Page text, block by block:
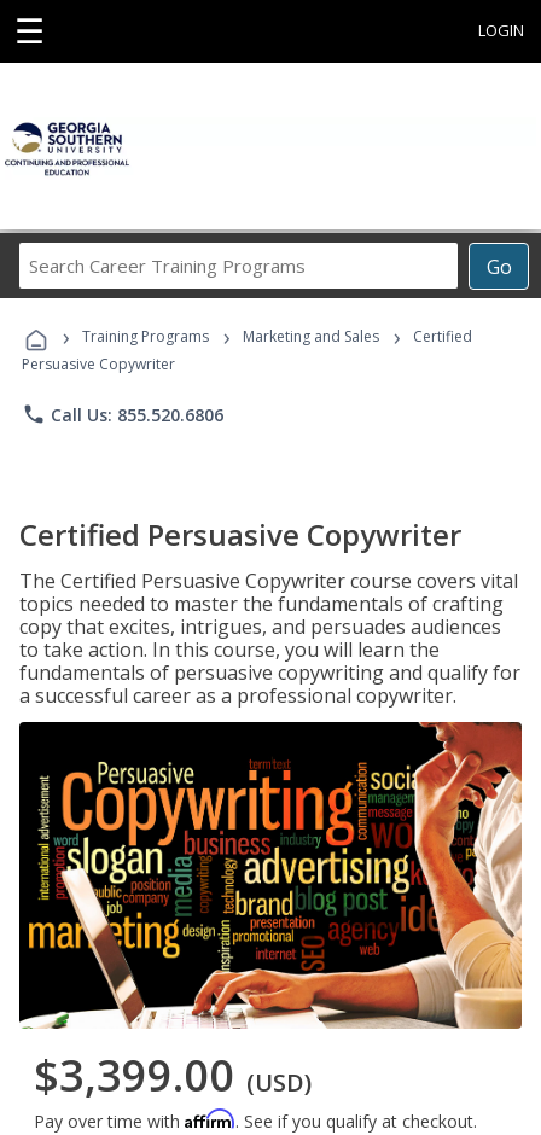
☰ LOGIN
Go
Career
Programs
› Training Programs › Marketing and Sales ›
Certified
Persuasive Copywriter
phone Call Us: 855.520.6806
Certified Persuasive Copywriter
The Certified Persuasive Copywriter course covers vital
topics needed to master the fundamentals of crafting
copy that excites, intrigues, and persuades audiences
to take action. In this course, you will learn the
fundamentals of persuasive copywriting and qualify for
a successful career as a professional copywriter.
$3,399.00 (USD)
Pay over time with Affirm. See if you qualify at checkout.